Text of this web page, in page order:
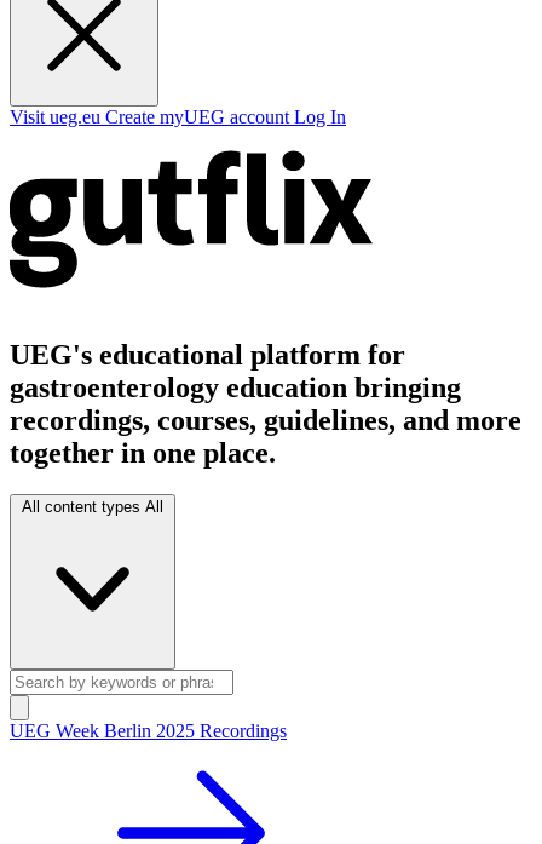
Visit ueg.eu Create myUEG account Log In
UEG's educational platform for
gastroenterology education bringing
recordings, courses, guidelines, and more
together in one place.
All content types All
UEG Week Berlin 2025 Recordings